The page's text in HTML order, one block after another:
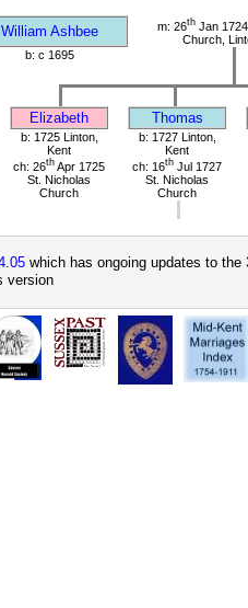
William Ashbee m: 26th Jan
Church,
b: c 1695
Elizabeth Thomas
b: 1725 Linton,
Kent
ch: 26th Apr 1725
St. Nicholas
Church
b: 1727 Linton,
Kent
ch: 16th Jul 1727
St. Nicholas
Church
which has ongoing updates to
version